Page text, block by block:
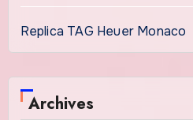
Replica TAG Heuer Monaco
Archives